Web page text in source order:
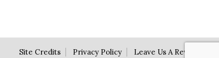
Site Credits Privacy Policy Leave Us A Review